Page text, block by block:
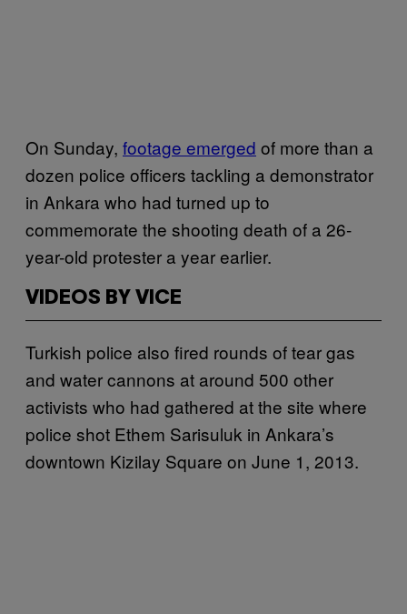
On Sunday, footage emerged of more than a
dozen police officers tackling a demonstrator
in Ankara who had turned up to
commemorate the shooting death of a 26-
year-old protester a year earlier.
VIDEOS BY VICE
Turkish police also fired rounds of tear gas
and water cannons at around 500 other
activists who had gathered at the site where
police shot Ethem Sarisuluk in Ankara’s
downtown Kizilay Square on June 1, 2013.